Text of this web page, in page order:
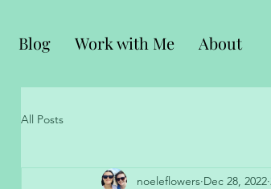
Blog Work with Me About
All Posts
noeleflowers Dec 28, 2022